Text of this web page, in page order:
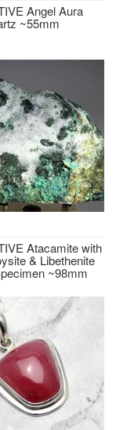
Angel Aura
~55mm
Atacamite with
& Libethenite
~98mm